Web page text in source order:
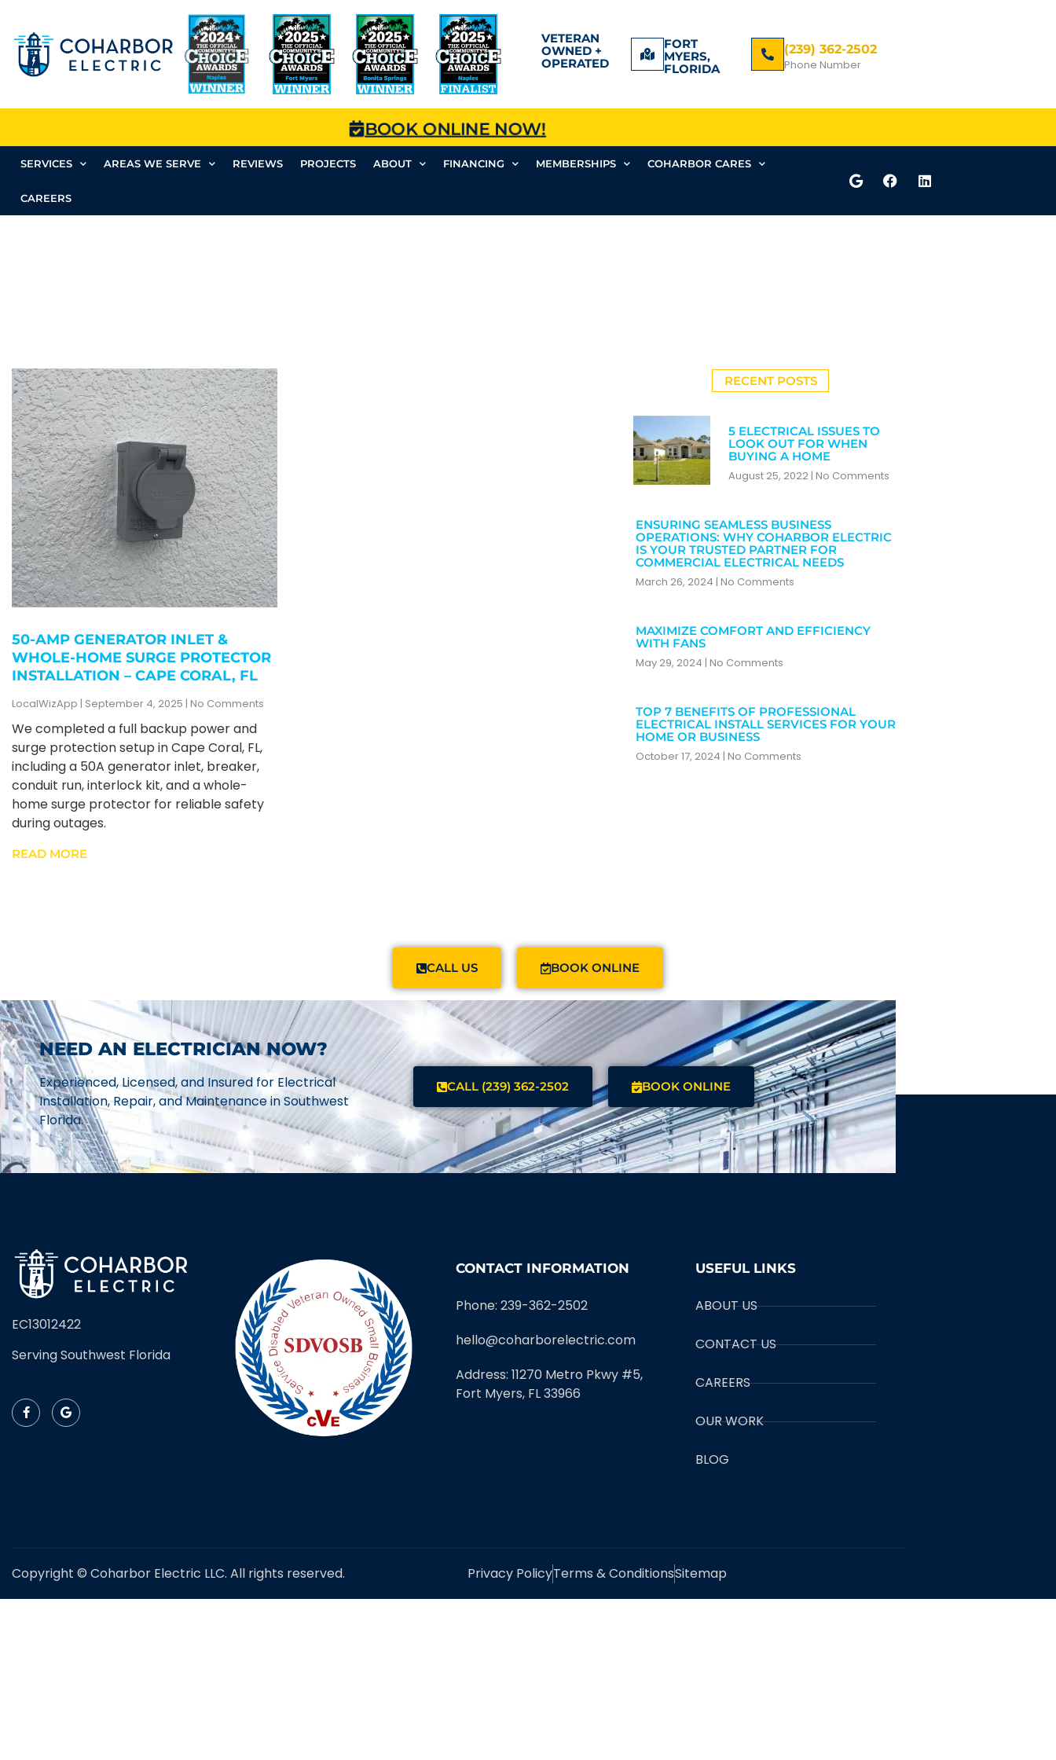
VETERAN
OWNED +
OPERATED
FORT
MYERS,
FLORIDA
(239) 362-2502
Phone Number
BOOK ONLINE NOW!
SERVICES AREAS WE SERVE REVIEWS PROJECTS ABOUT FINANCING MEMBERSHIPS COHARBOR CARES
CAREERS
50-AMP GENERATOR INLET &
WHOLE-HOME SURGE PROTECTOR
INSTALLATION – CAPE CORAL, FL
LocalWizApp September 4, 2025 No Comments
We completed a full backup power and
surge protection setup in Cape Coral, FL,
including a 50A generator inlet, breaker,
conduit run, interlock kit, and a whole-
home surge protector for reliable safety
during outages.
READ MORE
RECENT POSTS
5 ELECTRICAL ISSUES TO
LOOK OUT FOR WHEN
BUYING A HOME
August 25, 2022 No Comments
ENSURING SEAMLESS BUSINESS
OPERATIONS: WHY COHARBOR ELECTRIC
IS YOUR TRUSTED PARTNER FOR
COMMERCIAL ELECTRICAL NEEDS
March 26, 2024 No Comments
MAXIMIZE COMFORT AND EFFICIENCY
WITH FANS
May 29, 2024 No Comments
TOP 7 BENEFITS OF PROFESSIONAL
ELECTRICAL INSTALL SERVICES FOR YOUR
HOME OR BUSINESS
October 17, 2024 No Comments
CALL US BOOK ONLINE
NEED AN ELECTRICIAN NOW?
Experienced, Licensed, and Insured for Electrical
Installation, Repair, and Maintenance in Southwest
Florida.
CALL (239) 362-2502 BOOK ONLINE
EC13012422
Serving Southwest Florida
CONTACT INFORMATION
Phone: 239-362-2502
hello@coharborelectric.com
Address: 11270 Metro Pkwy #5,
Fort Myers, FL 33966
USEFUL LINKS
ABOUT US
CONTACT US
CAREERS
OUR WORK
BLOG
Copyright © Coharbor Electric LLC. All rights reserved. Privacy PolicyTerms & ConditionsSitemap